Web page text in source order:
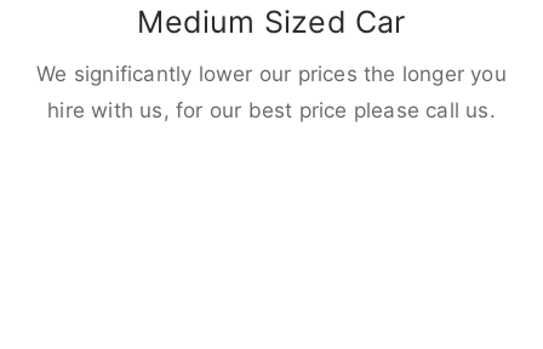
Medium Sized Car
We significantly lower our prices the longer you
hire with us, for our best price please call us.